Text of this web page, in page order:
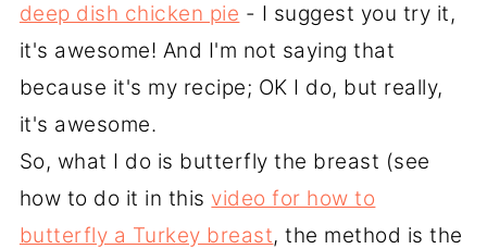
deep dish chicken pie - I suggest you try it,
it's awesome! And I'm not saying that
because it's my recipe; OK I do, but really,
it's awesome.
So, what I do is butterfly the breast (see
how to do it in this video for how to
butterfly a Turkey breast, the method is the